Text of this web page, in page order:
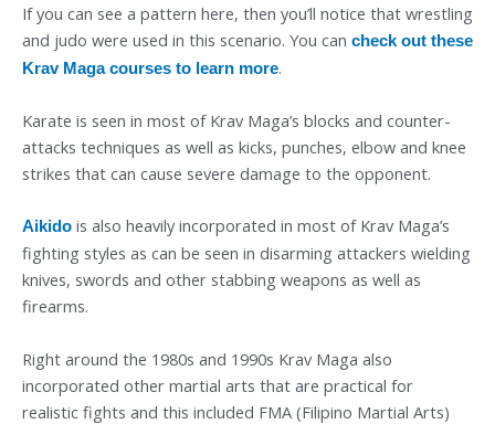
If you can see a pattern here, then you’ll notice that wrestling
and judo were used in this scenario. You can check out these
Krav Maga courses to learn more.
Karate is seen in most of Krav Maga’s blocks and counter-
attacks techniques as well as kicks, punches, elbow and knee
strikes that can cause severe damage to the opponent.
Aikido is also heavily incorporated in most of Krav Maga’s
fighting styles as can be seen in disarming attackers wielding
knives, swords and other stabbing weapons as well as
firearms.
Right around the 1980s and 1990s Krav Maga also
incorporated other martial arts that are practical for
realistic fights and this included FMA (Filipino Martial Arts)